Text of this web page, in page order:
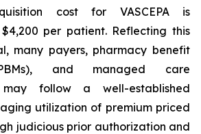
cost for VASCEPA is
per patient. Reflecting this
many payers, pharmacy benefit
and managed care
may follow a well-established
utilization of premium priced
judicious prior authorization and